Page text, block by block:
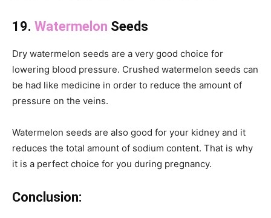
19. Watermelon Seeds
Dry watermelon seeds are a very good choice for
lowering blood pressure. Crushed watermelon seeds can
be had like medicine in order to reduce the amount of
pressure on the veins.
Watermelon seeds are also good for your kidney and it
reduces the total amount of sodium content. That is why
it is a perfect choice for you during pregnancy.
Conclusion: